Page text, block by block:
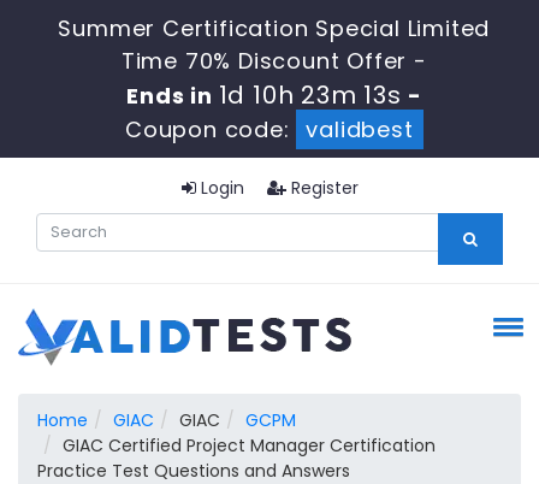
Summer Certification Special Limited
Time 70% Discount Offer -
Ends in 1d 10h 23m 13s -
Coupon code:
validbest
Login Register
Home GIAC GIAC
GCPM
GIAC Certified Project Manager Certification
Practice Test Questions and Answers